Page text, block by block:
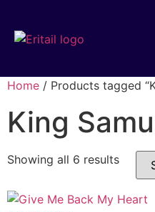
Home / Products tagged
King
Showing all 6 results